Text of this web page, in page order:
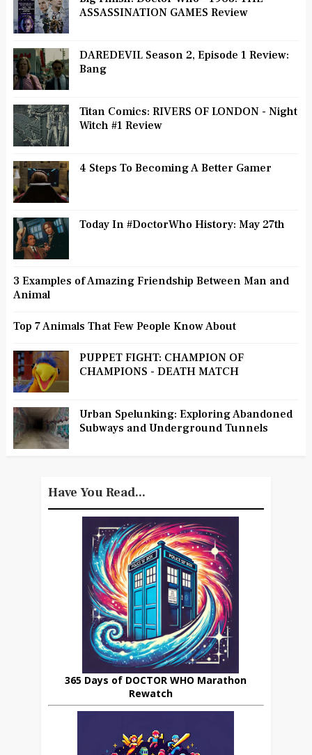
ASSASSINATION GAMES Review
DAREDEVIL Season 2, Episode 1 Review:
Bang
Titan Comics: RIVERS OF LONDON - Night
Witch #1 Review
4 Steps To Becoming A Better Gamer
Today In #DoctorWho History: May 27th
3 Examples of Amazing Friendship Between Man and
Animal
Top 7 Animals That Few People Know About
PUPPET FIGHT: CHAMPION OF
CHAMPIONS - DEATH MATCH
Urban Spelunking: Exploring Abandoned
Subways and Underground Tunnels
Have You Read...
365 Days of DOCTOR WHO Marathon
Rewatch